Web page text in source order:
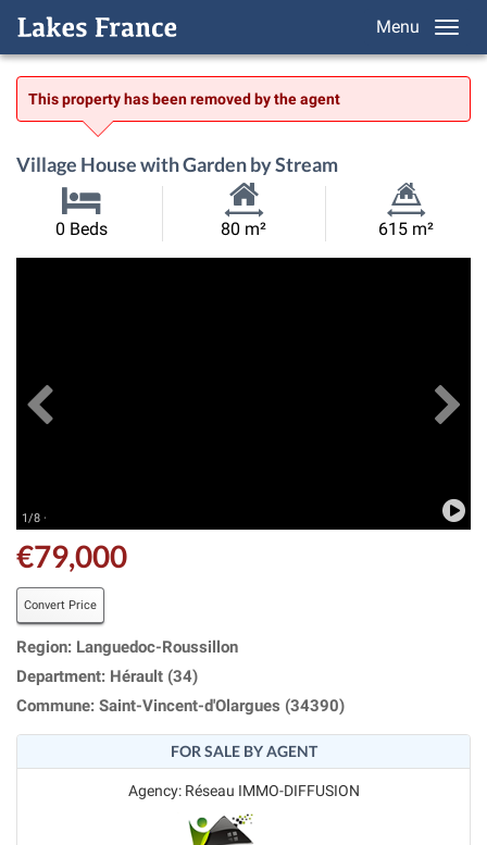
Menu
This property has been removed by the agent
Village House with Garden by Stream
0 Beds
Habitable
80 m²
Land
615 m²
1/8 ·
€79,000
Convert Price
Region: Languedoc-Roussillon
Department: Hérault (34)
Commune: Saint-Vincent-d'Olargues (34390)
FOR SALE BY AGENT
Agency: Réseau IMMO-DIFFUSION